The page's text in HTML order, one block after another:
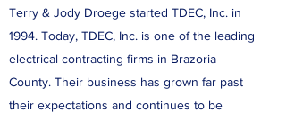
Terry & Jody Droege started TDEC, Inc. in
1994. Today, TDEC, Inc. is one of the leading
electrical contracting firms in Brazoria
County. Their business has grown far past
their expectations and continues to be